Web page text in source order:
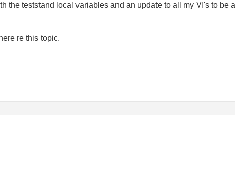
the teststand local variables and an update to all my VI's to be
re this topic.